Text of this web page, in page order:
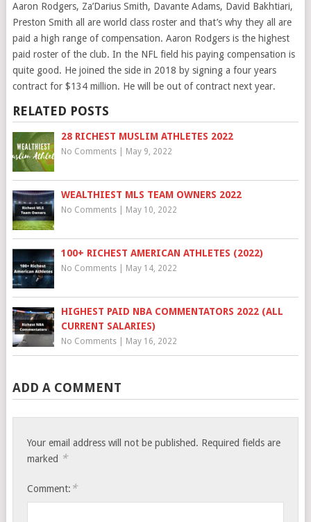
Aaron Rodgers, Za’Darius Smith, Davante Adams, David Bakhtiari,
Preston Smith all are world class roster and that’s why they all are
paid a high range of compensation. Aaron Rodgers is the highest
paid roster of the club. In the NFL field his paying compensation is
quite good. He joined the side in 2018 by signing a four years
contract for $134 million. He will be out of contract next year.
RELATED POSTS
28 RICHEST MUSLIM ATHLETES 2022
No Comments| May 9, 2022
WEALTHIEST MLS TEAM OWNERS 2022
No Comments| May 10, 2022
100+ RICHEST AMERICAN ATHLETES (2022)
No Comments| May 14, 2022
HIGHEST PAID NBA COMMENTATORS 2022 (ALL
CURRENT SALARIES)
No Comments| May 16, 2022
ADD A COMMENT
Your email address will not be published. Required fields are
marked *
Comment: *